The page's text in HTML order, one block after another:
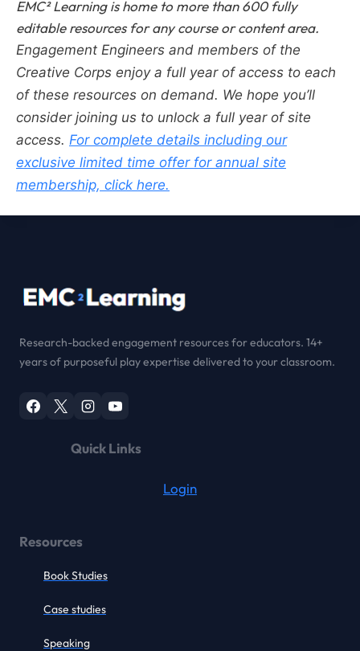
EMC² Learning is home to more than 600 fully
editable resources for any course or content area.
Engagement Engineers and members of the
Creative Corps enjoy a full year of access to each
of these resources on demand. We hope you’ll
consider joining us to unlock a full year of site
access. For complete details including our
exclusive limited time offer for annual site
membership, click here.
Research-backed engagement resources for educators. 14+
years of purposeful play expertise delivered to your classroom.
Quick Links
Login
Resources
Book Studies
Case studies
Speaking